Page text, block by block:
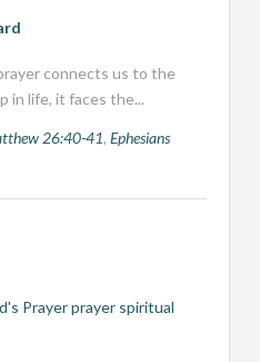
connects us to the
in life, it faces the...
26:40-41, Ephesians
Prayerprayer spiritual